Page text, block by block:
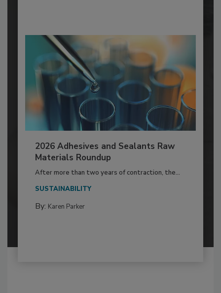
2026 Adhesives and Sealants Raw
Materials Roundup
After more than two years of contraction, the...
SUSTAINABILITY
By: Karen Parker